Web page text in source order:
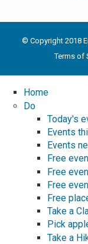
© Copyright 2018
Terms of
Home
Do
Today's
Events
Events
Free
Free
Free
Free
Take a
Pick
Take a